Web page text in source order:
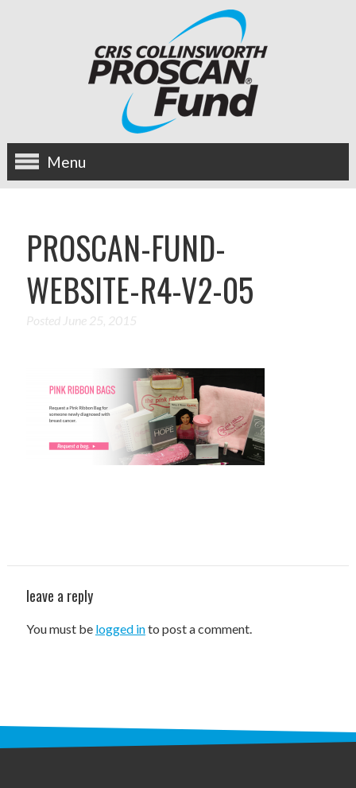
Menu
OUR MISSION
HISTORY
BOARD OF DIRECTORS
programs
PROSCAN PINK RIBBON CENTERS
PINK RIBBON PROGRAMS
TOURNAMENT
news
support
PROSCAN-FUND-
WEBSITE-R4-V2-05
Posted June 25, 2015
leave a reply
You must be logged into post a comment.